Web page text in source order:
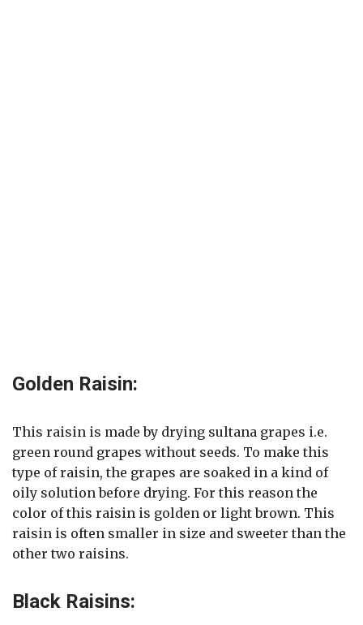
Golden Raisin:
This raisin is made by drying sultana grapes i.e.
green round grapes without seeds. To make this
type of raisin, the grapes are soaked in a kind of
oily solution before drying. For this reason the
color of this raisin is golden or light brown. This
raisin is often smaller in size and sweeter than the
other two raisins.
Black Raisins: